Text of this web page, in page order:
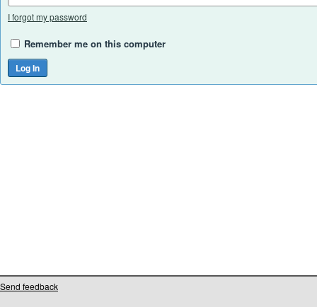
I forgot my password
Remember me on this computer
Send feedback